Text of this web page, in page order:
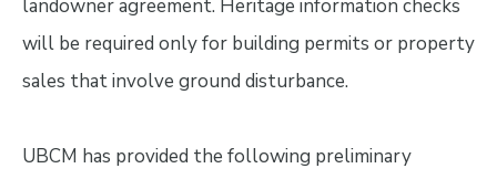
landowner agreement. Heritage information checks
will be required only for building permits or property
sales that involve ground disturbance.
UBCM has provided the following preliminary